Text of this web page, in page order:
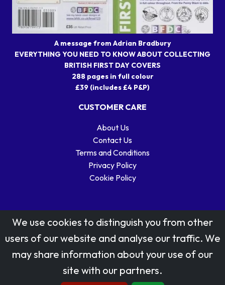
A message from Adrian Bradbury
EVERYTHING YOU NEED TO KNOW ABOUT COLLECTING
BRITISH FIRST DAY COVERS
288 pages in full colour
£39 (includes £4 P&P)
CUSTOMER CARE
About Us
Contact Us
Terms and Conditions
Privacy Policy
Cookie Policy
Stamp designs © Royal Mail Group Ltd.
Reproduced by kind permission of Royal Mail Group Ltd
We use cookies to distinguish you from other
users of our website and analyse our traffic. We
may share information about your use of our
site with our partners.